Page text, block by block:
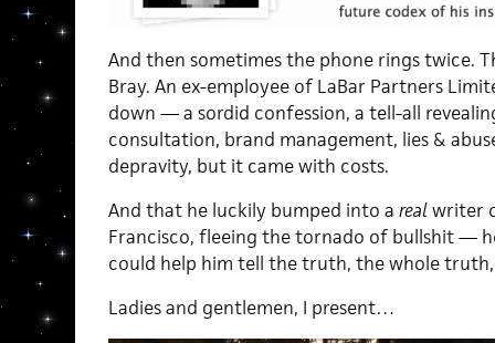
And then sometimes the phone rings twice.
Bray. An ex-employee of LaBar Partners
down — a sordid confession, a tell-all
consultation, brand management, lies &
depravity, but it came with costs.
And that he luckily bumped into a realwriter
Francisco, fleeing the tornado of bullshit —
could help him tell the truth, the whole truth,
Ladies and gentlemen, I present…